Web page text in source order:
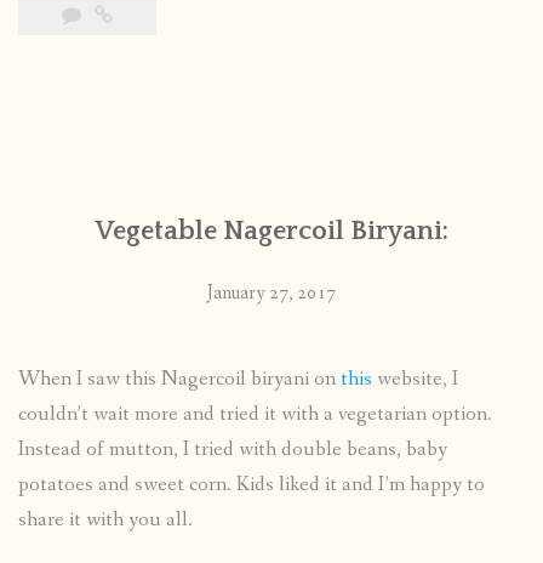
Vegetable Nagercoil Biryani:
January 27, 2017
When I saw this Nagercoil biryani on this website, I
couldn’t wait more and tried it with a vegetarian option.
Instead of mutton, I tried with double beans, baby
potatoes and sweet corn. Kids liked it and I’m happy to
share it with you all.